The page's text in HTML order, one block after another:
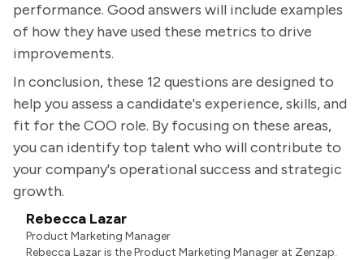
performance. Good answers will include examples
of how they have used these metrics to drive
improvements.
In conclusion, these 12 questions are designed to
help you assess a candidate's experience, skills, and
fit for the COO role. By focusing on these areas,
you can identify top talent who will contribute to
your company's operational success and strategic
growth.
Rebecca Lazar
Product Marketing Manager
Rebecca Lazar is the Product Marketing Manager at Zenzap.